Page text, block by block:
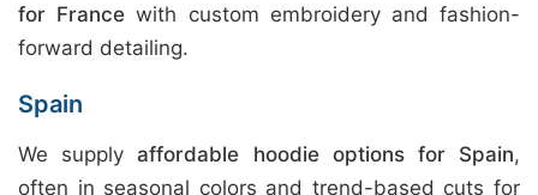
for France with custom embroidery and fashion-
forward detailing.
Spain
We supplyaffordable hoodie options for Spain,
often in seasonal colors and trend-based cuts for